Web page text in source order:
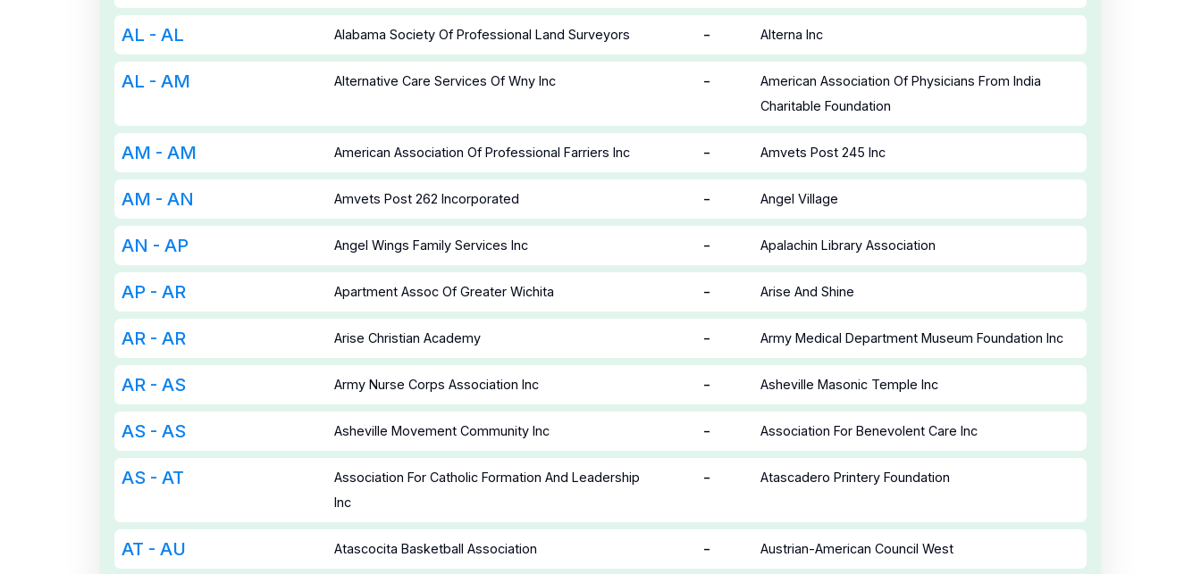
AL - AL Alabama Society Of Professional Land Surveyors - Alterna Inc
AL - AM Alternative Care Services Of Wny Inc -
American Association Of Physicians From India
Charitable Foundation
AM - AM American Association Of Professional Farriers Inc - Amvets Post 245 Inc
AM - AN Amvets Post 262 Incorporated - Angel Village
AN - AP Angel Wings Family Services Inc - Apalachin Library Association
AP - AR Apartment Assoc Of Greater Wichita - Arise And Shine
AR - AR Arise Christian Academy - Army Medical Department Museum Foundation Inc
AR - AS Army Nurse Corps Association Inc - Asheville Masonic Temple Inc
AS - AS Asheville Movement Community Inc - Association For Benevolent Care Inc
AS - AT
Association For Catholic Formation And Leadership
Inc
- Atascadero Printery Foundation
AT - AU Atascocita Basketball Association - Austrian-American Council West